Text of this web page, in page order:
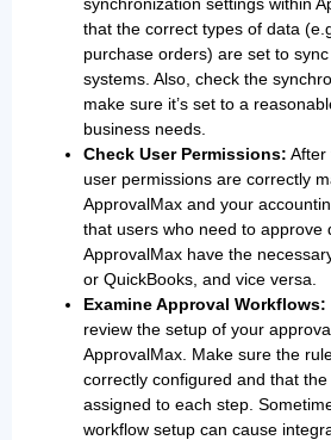
that the correct types of data
purchase orders) are set to
systems. Also, check the
make sure it’s set to a
business needs.
Check User Permissions: After
user permissions are correctly
ApprovalMax and your
that users who need to approve
ApprovalMax have the
or QuickBooks, and vice versa.
Examine Approval Workflows:
review the setup of your
ApprovalMax. Make sure the
correctly configured and that
assigned to each step.
workflow setup can cause